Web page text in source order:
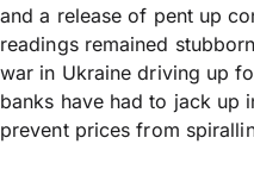
and a release of pent up
readings remained
war in Ukraine driving up
banks have had to jack up
prevent prices from